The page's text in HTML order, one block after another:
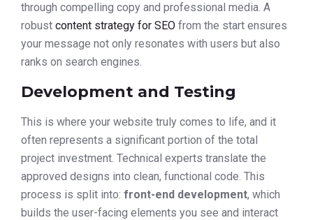
through compelling copy and professional media. A
robust content strategy for SEO from the start ensures
your message not only resonates with users but also
ranks on search engines.
Development and Testing
This is where your website truly comes to life, and it
often represents a significant portion of the total
project investment. Technical experts translate the
approved designs into clean, functional code. This
process is split into: front-end development, which
builds the user-facing elements you see and interact